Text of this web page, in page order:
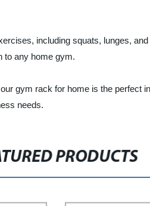
including squats, lunges,
to any home gym.
gym rack for home is the
needs.
PRODUCTS